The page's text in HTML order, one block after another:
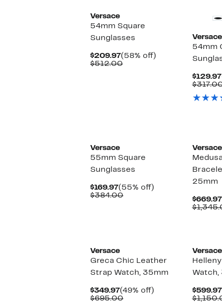
Versace
54mm Square
Sunglasses
$209.97Current
Price
(58% off)
$512.00Comparable
Versace
54mm
$129.97
Versace
55mm Square
Sunglasses
$169.97Current
Price
(55% off)
$384.00Comparable
Versace
25mm
$669.97
Versace
Greca Chic Leather
Strap Watch, 35mm
$349.97Current
Price
(49% off)
$695.00Comparable
Versace
Watch,
$599.97